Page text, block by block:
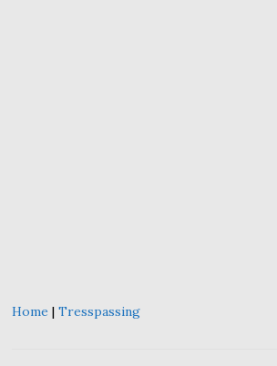
Home |Tresspassing